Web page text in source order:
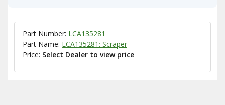
Part Number: LCA135281
Part Name: LCA135281: Scraper
Price: Select Dealer to view price